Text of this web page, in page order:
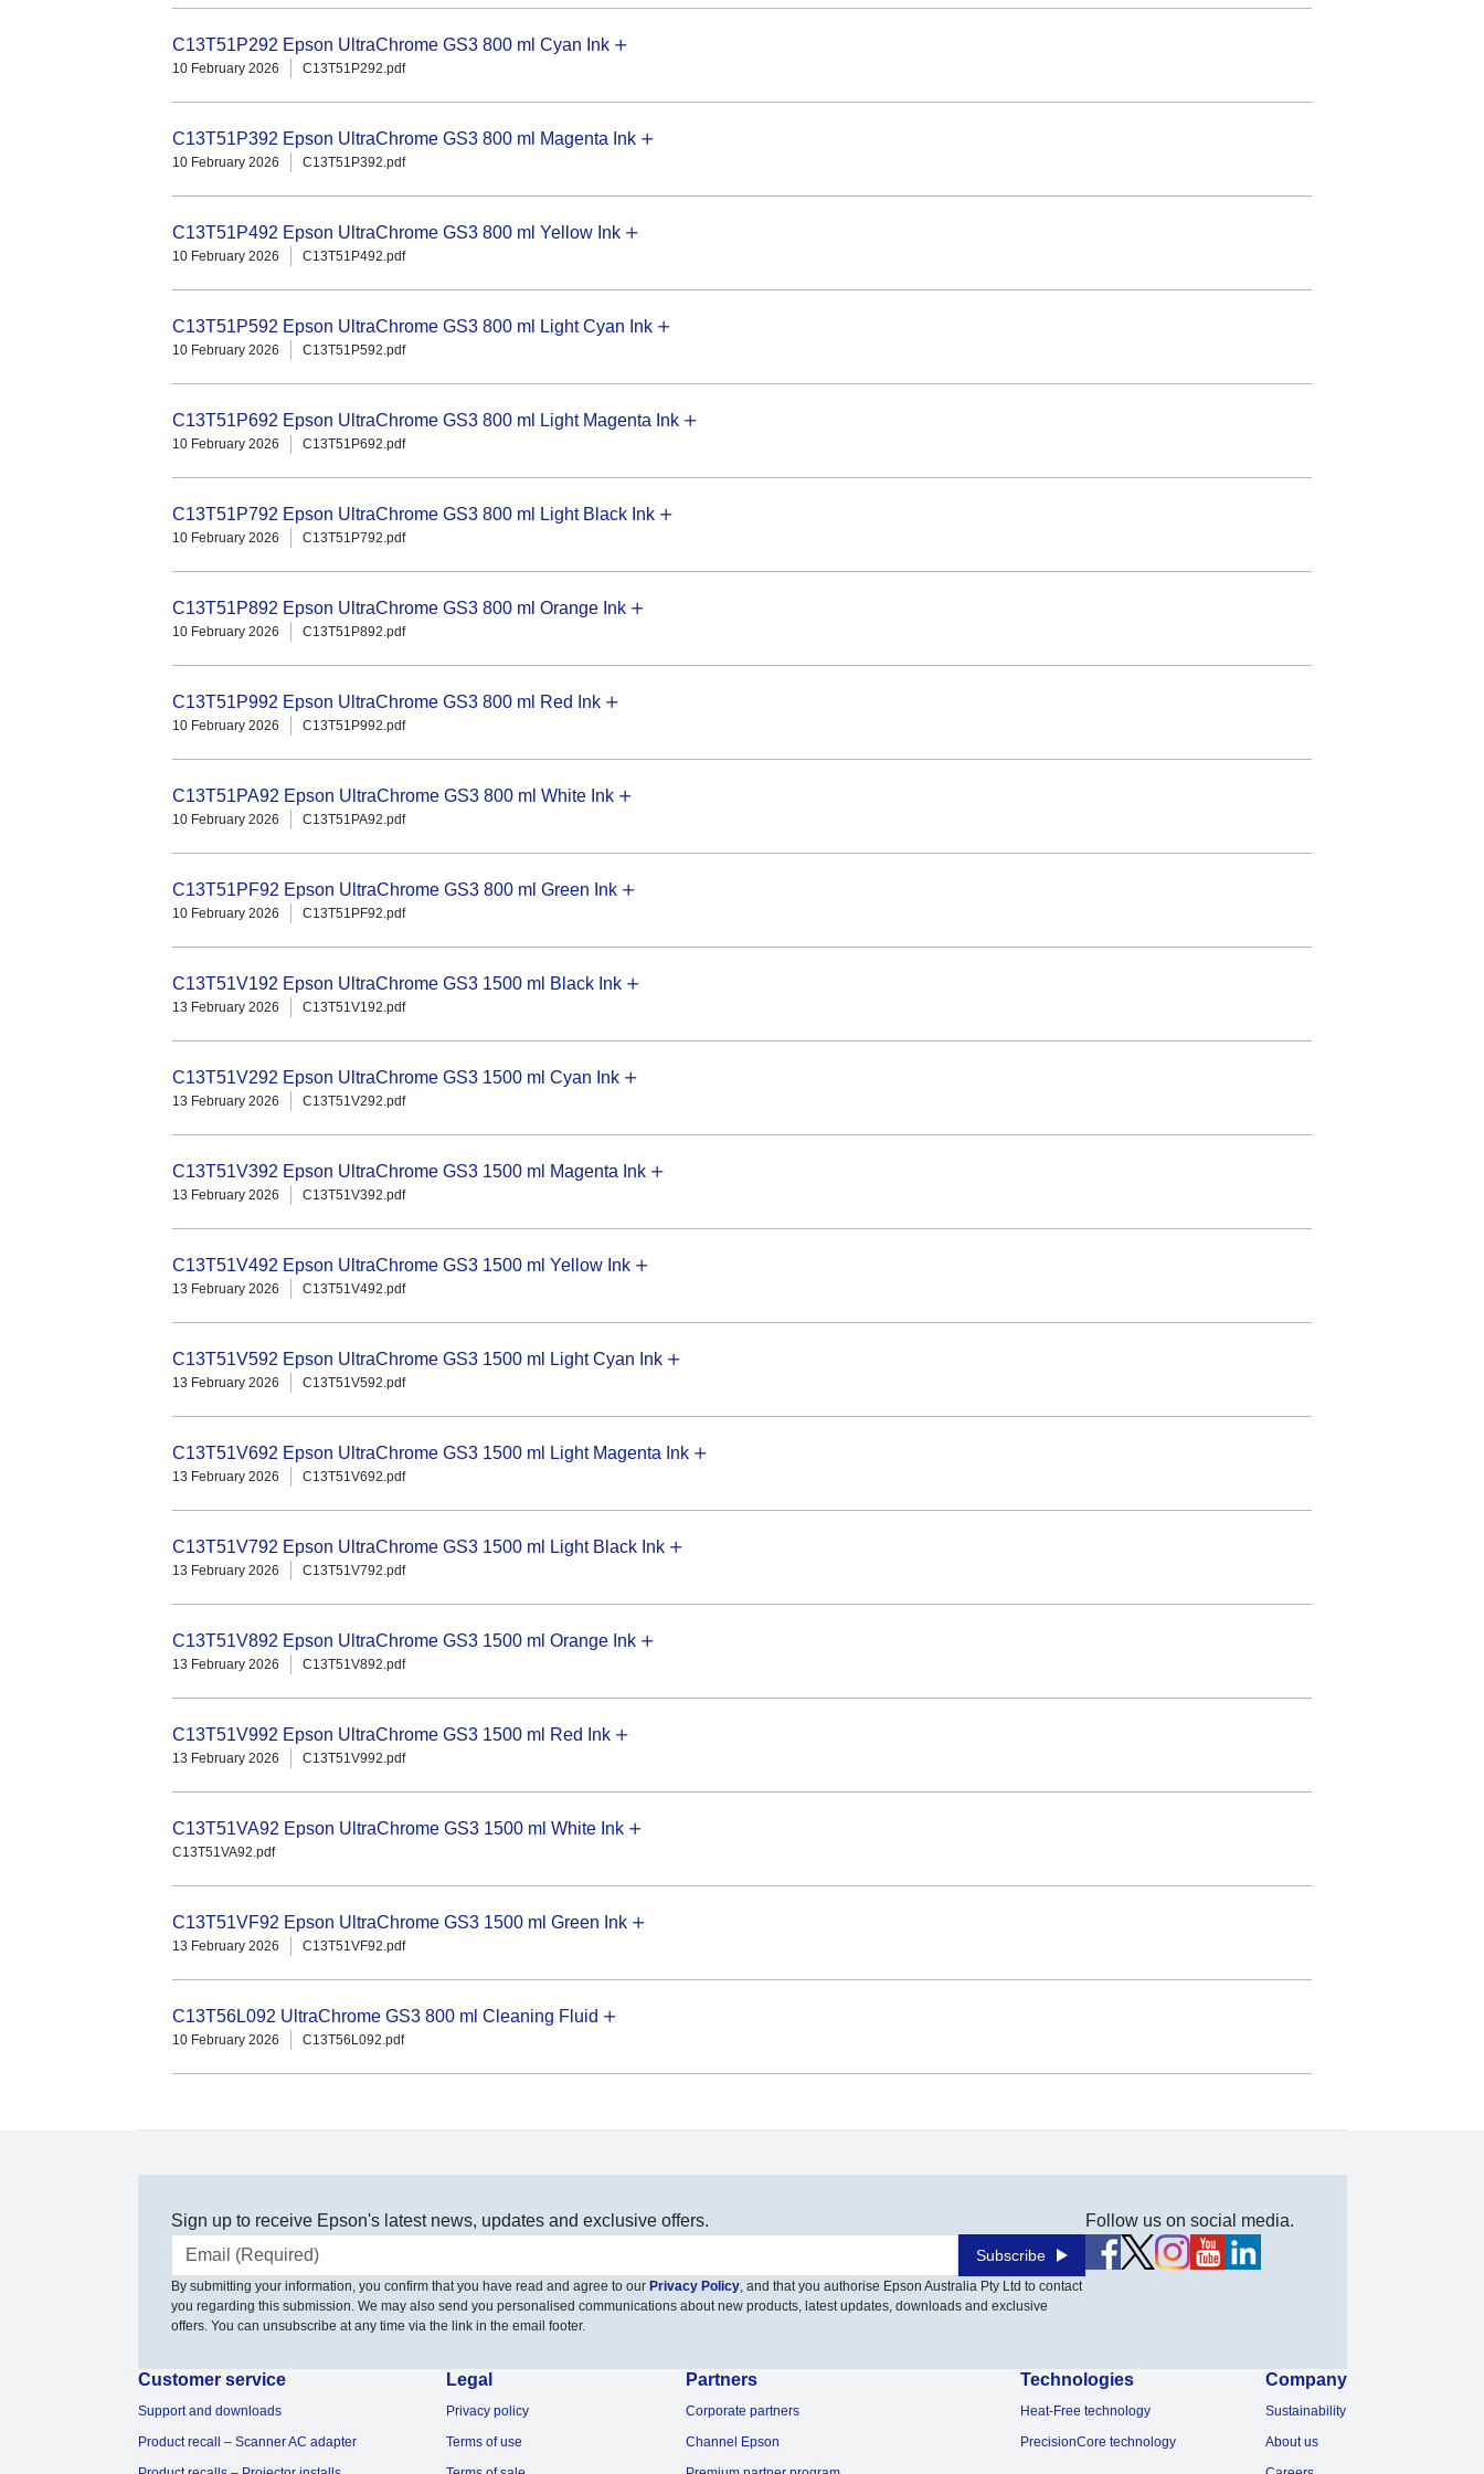
C13T51P292 Epson UltraChrome GS3 800 ml Cyan Ink
10 February 2026 C13T51P292.pdf
C13T51P392 Epson UltraChrome GS3 800 ml Magenta Ink
10 February 2026 C13T51P392.pdf
C13T51P492 Epson UltraChrome GS3 800 ml Yellow Ink
10 February 2026 C13T51P492.pdf
C13T51P592 Epson UltraChrome GS3 800 ml Light Cyan Ink
10 February 2026 C13T51P592.pdf
C13T51P692 Epson UltraChrome GS3 800 ml Light Magenta Ink
10 February 2026 C13T51P692.pdf
C13T51P792 Epson UltraChrome GS3 800 ml Light Black Ink
10 February 2026 C13T51P792.pdf
C13T51P892 Epson UltraChrome GS3 800 ml Orange Ink
10 February 2026 C13T51P892.pdf
C13T51P992 Epson UltraChrome GS3 800 ml Red Ink
10 February 2026 C13T51P992.pdf
C13T51PA92 Epson UltraChrome GS3 800 ml White Ink
10 February 2026 C13T51PA92.pdf
C13T51PF92 Epson UltraChrome GS3 800 ml Green Ink
10 February 2026 C13T51PF92.pdf
C13T51V192 Epson UltraChrome GS3 1500 ml Black Ink
13 February 2026 C13T51V192.pdf
C13T51V292 Epson UltraChrome GS3 1500 ml Cyan Ink
13 February 2026 C13T51V292.pdf
C13T51V392 Epson UltraChrome GS3 1500 ml Magenta Ink
13 February 2026 C13T51V392.pdf
C13T51V492 Epson UltraChrome GS3 1500 ml Yellow Ink
13 February 2026 C13T51V492.pdf
C13T51V592 Epson UltraChrome GS3 1500 ml Light Cyan Ink
13 February 2026 C13T51V592.pdf
C13T51V692 Epson UltraChrome GS3 1500 ml Light Magenta Ink
13 February 2026 C13T51V692.pdf
C13T51V792 Epson UltraChrome GS3 1500 ml Light Black Ink
13 February 2026 C13T51V792.pdf
C13T51V892 Epson UltraChrome GS3 1500 ml Orange Ink
13 February 2026 C13T51V892.pdf
C13T51V992 Epson UltraChrome GS3 1500 ml Red Ink
13 February 2026 C13T51V992.pdf
C13T51VA92 Epson UltraChrome GS3 1500 ml White Ink
C13T51VA92.pdf
C13T51VF92 Epson UltraChrome GS3 1500 ml Green Ink
13 February 2026 C13T51VF92.pdf
C13T56L092 UltraChrome GS3 800 ml Cleaning Fluid
10 February 2026 C13T56L092.pdf
Sign up to receive Epson's latest news, updates and exclusive offers.
Email address
Subscribe
By submitting your information, you confirm that you have read and agree to our Privacy Policy, and that you authorise Epson Australia Pty Ltd to contact
you regarding this submission. We may also send you personalised communications about new products, latest updates, downloads and exclusive
offers. You can unsubscribe at any time via the link in the email footer.
Follow us on social media.
Customer service
Support and downloads
Product recall – Scanner AC adapter
Legal
Privacy policy
Terms of use
Partners
Corporate partners
Channel Epson
Technologies
Heat-Free technology
PrecisionCore technology
Company
Sustainability
About us